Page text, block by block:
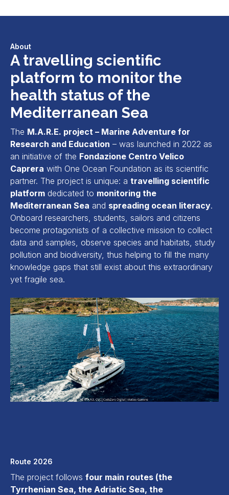
About
A travelling scientific
platform to monitor the
health status of the
Mediterranean Sea
The M.A.R.E. project – Marine Adventure for
Research and Education – was launched in 2022 as
an initiative of the Fondazione Centro Velico
Caprera with One Ocean Foundation as its scientific
partner. The project is unique: a travelling scientific
platform dedicated to monitoring the
Mediterranean Sea and spreading ocean literacy.
Onboard researchers, students, sailors and citizens
become protagonists of a collective mission to collect
data and samples, observe species and habitats, study
pollution and biodiversity, thus helping to fill the many
knowledge gaps that still exist about this extraordinary
yet fragile sea.
Route 2026
The project follows four main routes (the
Tyrrhenian Sea, the Adriatic Sea, the